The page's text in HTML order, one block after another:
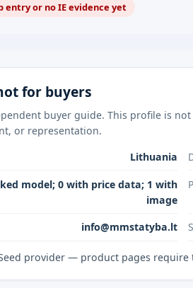
entry or no IE evidence yet
for buyers
buyer guide. This profile is
or representation.
Lithuania
model; 0 with price data; 1 with
image
info@mmstatyba.lt
provider — product pages